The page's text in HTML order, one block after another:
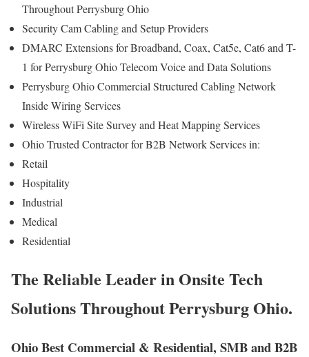
Throughout Perrysburg Ohio
Security Cam Cabling and Setup Providers
DMARC Extensions for Broadband, Coax, Cat5e, Cat6 and T-
1 for Perrysburg Ohio Telecom Voice and Data Solutions
Perrysburg Ohio Commercial Structured Cabling Network
Inside Wiring Services
Wireless WiFi Site Survey and Heat Mapping Services
Ohio Trusted Contractor for B2B Network Services in:
Retail
Hospitality
Industrial
Medical
Residential
The Reliable Leader in Onsite Tech
Solutions Throughout Perrysburg Ohio.
Ohio Best Commercial & Residential, SMB and B2B